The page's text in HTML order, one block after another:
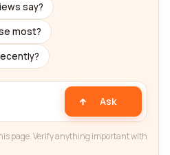
say?
most?
Ask
page. Verify anything important with